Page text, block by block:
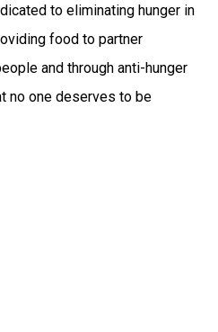
to eliminating hunger in
food to partner
and through anti-hunger
no one deserves to be